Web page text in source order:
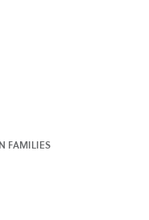
FAMILIES